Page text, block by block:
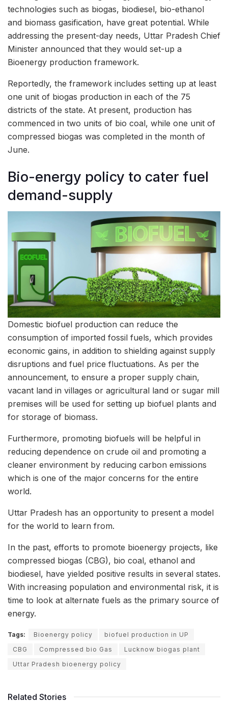
technologies such as biogas, biodiesel, bio-ethanol
and biomass gasification, have great potential. While
addressing the present-day needs, Uttar Pradesh Chief
Minister announced that they would set-up a
Bioenergy production framework.
Reportedly, the framework includes setting up at least
one unit of biogas production in each of the 75
districts of the state. At present, production has
commenced in two units of bio coal, while one unit of
compressed biogas was completed in the month of
June.
Bio-energy policy to cater fuel
demand-supply
Domestic biofuel production can reduce the
consumption of imported fossil fuels, which provides
economic gains, in addition to shielding against supply
disruptions and fuel price fluctuations. As per the
announcement, to ensure a proper supply chain,
vacant land in villages or agricultural land or sugar mill
premises will be used for setting up biofuel plants and
for storage of biomass.
Furthermore, promoting biofuels will be helpful in
reducing dependence on crude oil and promoting a
cleaner environment by reducing carbon emissions
which is one of the major concerns for the entire
world.
Uttar Pradesh has an opportunity to present a model
for the world to learn from.
In the past, efforts to promote bioenergy projects, like
compressed biogas (CBG), bio coal, ethanol and
biodiesel, have yielded positive results in several states.
With increasing population and environmental risk, it is
time to look at alternate fuels as the primary source of
energy.
Tags: Bioenergy policy
biofuel production in UP
CBG
Compressed bio Gas
Lucknow biogas plant
Uttar Pradesh bioenergy policy
Related Stories